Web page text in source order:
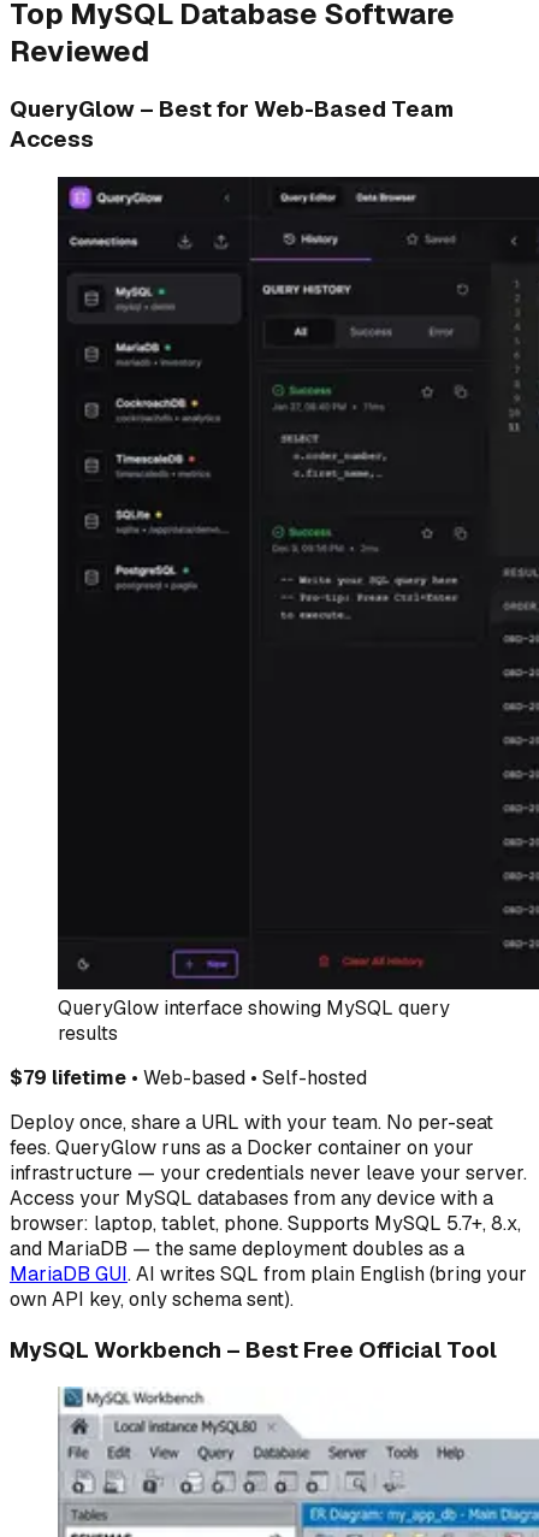
Top MySQL Database Software
Reviewed
QueryGlow – Best for Web-Based Team
Access
QueryGlow interface showing MySQL query
results
$79 lifetime • Web-based • Self-hosted
Deploy once, share a URL with your team. No per-seat
fees. QueryGlow runs as a Docker container on your
infrastructure — your credentials never leave your server.
Access your MySQL databases from any device with a
browser: laptop, tablet, phone. Supports MySQL 5.7+, 8.x,
and MariaDB — the same deployment doubles as a
MariaDB GUI. AI writes SQL from plain English (bring your
own API key, only schema sent).
MySQL Workbench – Best Free Official Tool